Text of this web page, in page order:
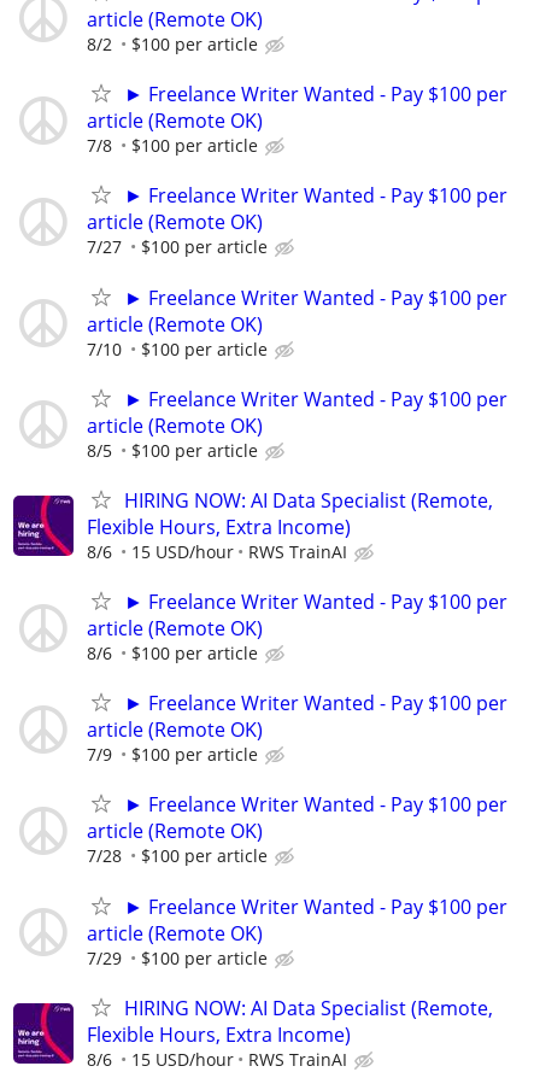
article (Remote OK)
8/2 $100 per article
► Freelance Writer Wanted - Pay $100 per
article (Remote OK)
7/8 $100 per article
► Freelance Writer Wanted - Pay $100 per
article (Remote OK)
7/27 $100 per article
► Freelance Writer Wanted - Pay $100 per
article (Remote OK)
7/10 $100 per article
► Freelance Writer Wanted - Pay $100 per
article (Remote OK)
8/5 $100 per article
HIRING NOW: AI Data Specialist (Remote,
Flexible Hours, Extra Income)
8/6 15 USD/hour RWS TrainAI
► Freelance Writer Wanted - Pay $100 per
article (Remote OK)
8/6 $100 per article
► Freelance Writer Wanted - Pay $100 per
article (Remote OK)
7/9 $100 per article
► Freelance Writer Wanted - Pay $100 per
article (Remote OK)
7/28 $100 per article
► Freelance Writer Wanted - Pay $100 per
article (Remote OK)
7/29 $100 per article
HIRING NOW: AI Data Specialist (Remote,
Flexible Hours, Extra Income)
8/6 15 USD/hour RWS TrainAI